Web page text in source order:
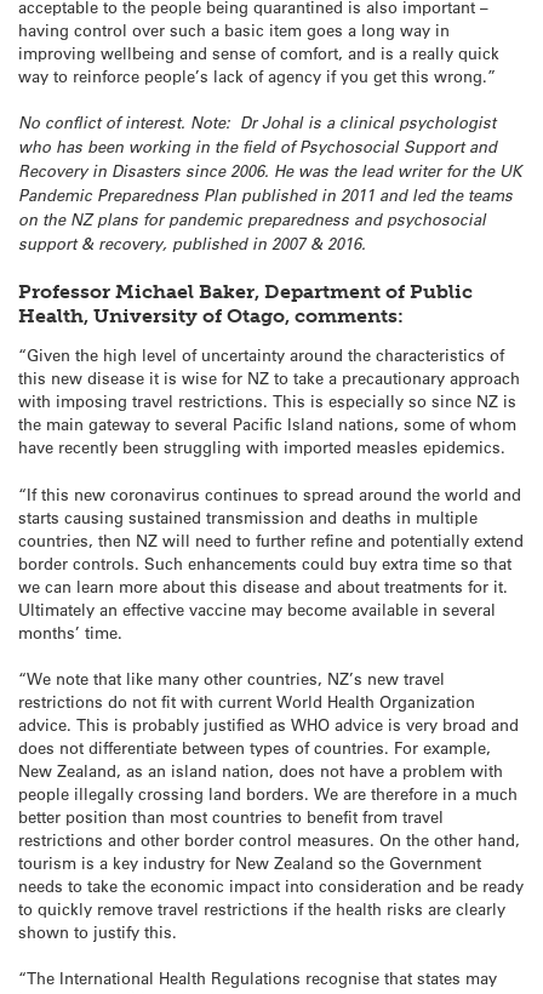
acceptable to the people being quarantined is also important –
having control over such a basic item goes a long way in
improving wellbeing and sense of comfort, and is a really quick
way to reinforce people’s lack of agency if you get this wrong.”
No conflict of interest. Note: Dr Johal is a clinical psychologist
who has been working in the field of Psychosocial Support and
Recovery in Disasters since 2006. He was the lead writer for the UK
Pandemic Preparedness Plan published in 2011 and led the teams
on the NZ plans for pandemic preparedness and psychosocial
support & recovery, published in 2007 & 2016.
Professor Michael Baker, Department of Public
Health, University of Otago, comments:
“Given the high level of uncertainty around the characteristics of
this new disease it is wise for NZ to take a precautionary approach
with imposing travel restrictions. This is especially so since NZ is
the main gateway to several Pacific Island nations, some of whom
have recently been struggling with imported measles epidemics.
“If this new coronavirus continues to spread around the world and
starts causing sustained transmission and deaths in multiple
countries, then NZ will need to further refine and potentially extend
border controls. Such enhancements could buy extra time so that
we can learn more about this disease and about treatments for it.
Ultimately an effective vaccine may become available in several
months’ time.
“We note that like many other countries, NZ’s new travel
restrictions do not fit with current World Health Organization
advice. This is probably justified as WHO advice is very broad and
does not differentiate between types of countries. For example,
New Zealand, as an island nation, does not have a problem with
people illegally crossing land borders. We are therefore in a much
better position than most countries to benefit from travel
restrictions and other border control measures. On the other hand,
tourism is a key industry for New Zealand so the Government
needs to take the economic impact into consideration and be ready
to quickly remove travel restrictions if the health risks are clearly
shown to justify this.
“The International Health Regulations recognise that states may